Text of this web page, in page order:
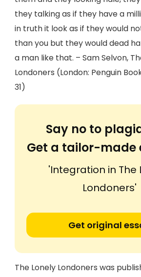
they talking as if they have a
in truth it look as if they would
than you but they would dead
a man like that. – Sam Selvon,
Londoners (London: Penguin
31)
Say no to
Get a tailor-made
'Integration in The
Londoners'
Get original
The Lonely Londoners was